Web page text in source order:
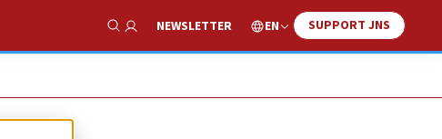
Show Search
NEWSLETTER EN SUPPORT JNS